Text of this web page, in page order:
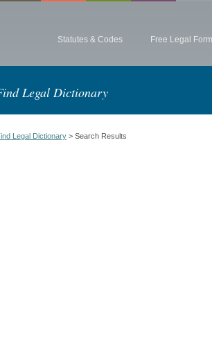
Statutes & Codes Free Legal
Legal Dictionary
Legal Dictionary > Search Results